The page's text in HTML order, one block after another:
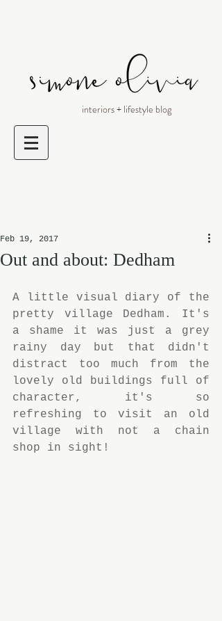
interiors + lifestyle blog
Out and about: Dedham
Feb 19, 2017
A little visual diary of the
pretty village Dedham. It's
a shame it was just a grey
rainy day but that didn't
distract too much from the
lovely old buildings full of
character, it's so
refreshing to visit an old
village with not a chain
shop in sight!